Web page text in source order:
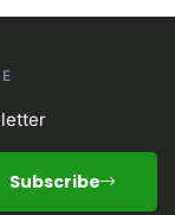
Subscribe